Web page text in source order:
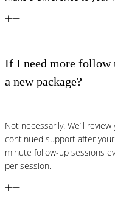
If I need more follow
a new package?
Not necessarily. We’ll
continued support after
minute follow-up sessions
per session.